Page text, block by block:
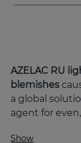
AZELAC RU
blemishes
a global
agent for
What is
Show